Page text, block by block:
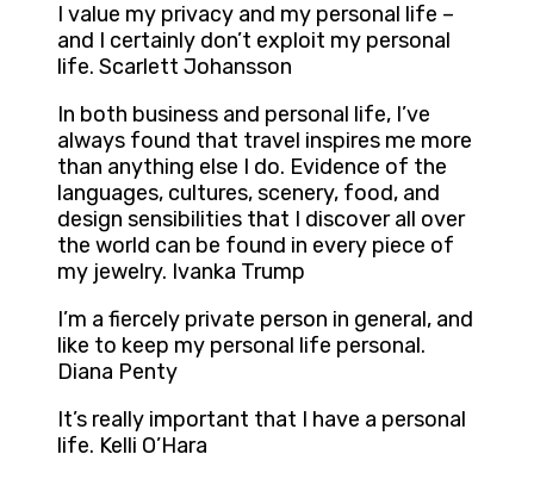
I value my privacy and my personal life –
and I certainly don’t exploit my personal
life. Scarlett Johansson
In both business and personal life, I’ve
always found that travel inspires me more
than anything else I do. Evidence of the
languages, cultures, scenery, food, and
design sensibilities that I discover all over
the world can be found in every piece of
my jewelry. Ivanka Trump
I’m a fiercely private person in general, and
like to keep my personal life personal.
Diana Penty
It’s really important that I have a personal
life. Kelli O’Hara